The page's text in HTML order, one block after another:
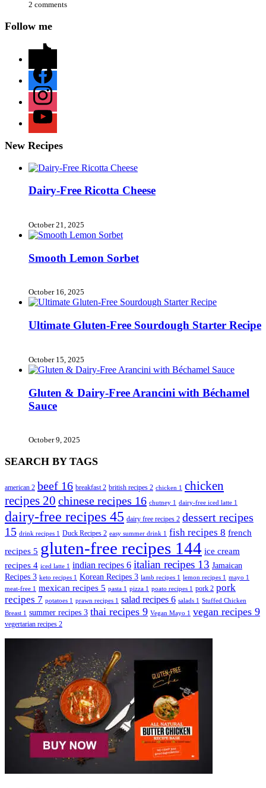
2 comments
Follow me
tiktok
facebook
instagram
youtube
New Recipes
Dairy-Free Ricotta Cheese
October 21, 2025
Smooth Lemon Sorbet
October 16, 2025
Ultimate Gluten-Free Sourdough Starter Recipe
October 15, 2025
Gluten & Dairy-Free Arancini with Béchamel
Sauce
October 9, 2025
SEARCH BY TAGS
american 2 beef 16 breakfast2 british recipes 2 chicken 1 chicken
recipes 20 chinese recipes 16 chutney 1 dairy-free iced latte 1
dairy-free recipes 45 dairy free recipes 2 dessert recipes
15 drink recipes 1 Duck Recipes 2 easy summer drink 1 fish recipes 8 french
recipes 5 gluten-free recipes 144 ice cream
recipes 4 iced latte 1 indian recipes 6 italian recipes 13 Jamaican
Recipes 3 keto recipes 1 Korean Recipes 3 lamb recipes 1 lemon recipes 1 mayo 1
meat-free 1 mexican recipes 5 pasta 1 pizza 1 poato recipes 1 pork 2 pork
recipes 7 potatoes 1 prawn recipes 1 salad recipes 6 salads 1 Stuffed Chicken
Breast 1 summer recipes 3 thai recipes 9 Vegan Mayo 1 vegan recipes 9
vegertarian recipes 2